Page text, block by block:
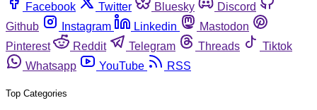
Facebook
Twitter Bluesky
Discord
Github
Instagram Linkedin
Mastodon
Pinterest
Reddit Telegram Threads
Tiktok
Whatsapp
YouTube RSS
Top Categories